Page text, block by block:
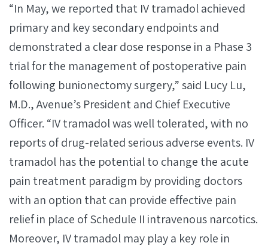
“In May, we reported that IV tramadol achieved
primary and key secondary endpoints and
demonstrated a clear dose response in a Phase 3
trial for the management of postoperative pain
following bunionectomy surgery,” said Lucy Lu,
M.D., Avenue’s President and Chief Executive
Officer. “IV tramadol was well tolerated, with no
reports of drug-related serious adverse events. IV
tramadol has the potential to change the acute
pain treatment paradigm by providing doctors
with an option that can provide effective pain
relief in place of Schedule II intravenous narcotics.
Moreover, IV tramadol may play a key role in